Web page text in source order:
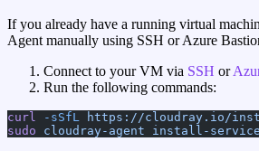
If you already have a running virtual
Agent manually using SSH or Azure
Connect to your VM via SSH or
Run the following commands:
curl -sSfL https://cloudray.io/
sudo cloudray-agent install-service